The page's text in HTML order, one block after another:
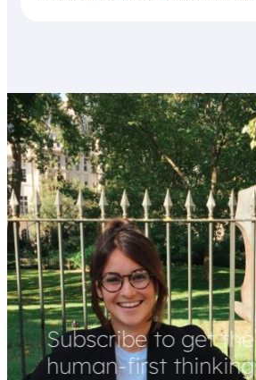
Subscribe to get
human-first thinking